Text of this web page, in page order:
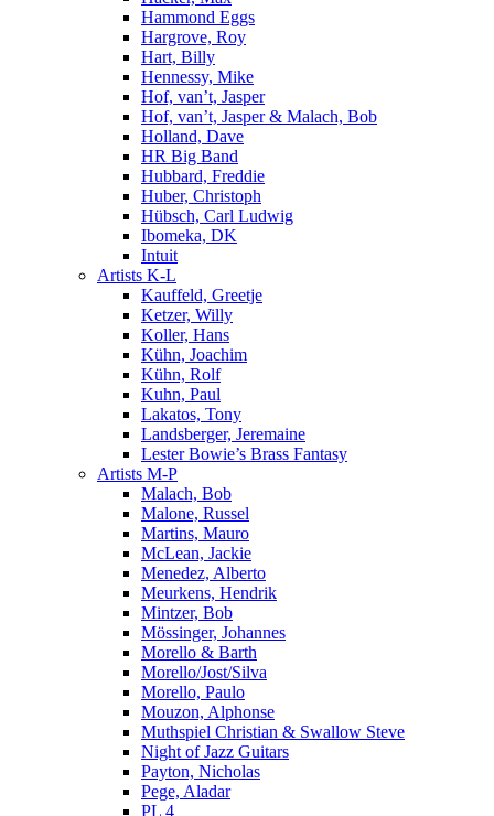
Hammond Eggs
Hargrove, Roy
Hart, Billy
Hennessy, Mike
Hof, van’t, Jasper
Hof, van’t, Jasper & Malach, Bob
Holland, Dave
HR Big Band
Hubbard, Freddie
Huber, Christoph
Hübsch, Carl Ludwig
Ibomeka, DK
Intuit
Artists K-L
Kauffeld, Greetje
Ketzer, Willy
Koller, Hans
Kühn, Joachim
Kühn, Rolf
Kuhn, Paul
Lakatos, Tony
Landsberger, Jeremaine
Lester Bowie’s Brass Fantasy
Artists M-P
Malach, Bob
Malone, Russel
Martins, Mauro
McLean, Jackie
Menedez, Alberto
Meurkens, Hendrik
Mintzer, Bob
Mössinger, Johannes
Morello & Barth
Morello/Jost/Silva
Morello, Paulo
Mouzon, Alphonse
Muthspiel Christian & Swallow Steve
Night of Jazz Guitars
Payton, Nicholas
Pege, Aladar
PL 4